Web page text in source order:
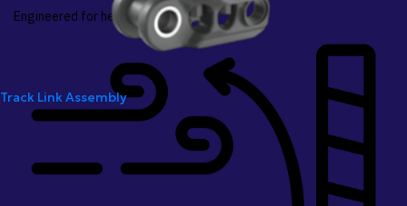
Track Link Assembly
Engineered for heavy-duty loads